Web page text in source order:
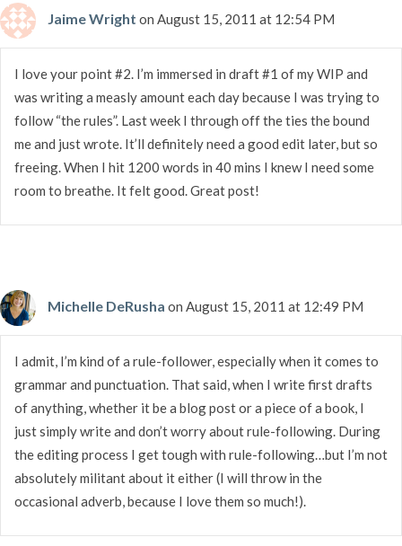
Jaime Wright on August 15, 2011 at 12:54 PM
I love your point #2. I’m immersed in draft #1 of my WIP and
was writing a measly amount each day because I was trying to
follow “the rules”. Last week I through off the ties the bound
me and just wrote. It’ll definitely need a good edit later, but so
freeing. When I hit 1200 words in 40 mins I knew I need some
room to breathe. It felt good. Great post!
Michelle DeRusha on August 15, 2011 at 12:49 PM
I admit, I’m kind of a rule-follower, especially when it comes to
grammar and punctuation. That said, when I write first drafts
of anything, whether it be a blog post or a piece of a book, I
just simply write and don’t worry about rule-following. During
the editing process I get tough with rule-following…but I’m not
absolutely militant about it either (I will throw in the
occasional adverb, because I love them so much!).